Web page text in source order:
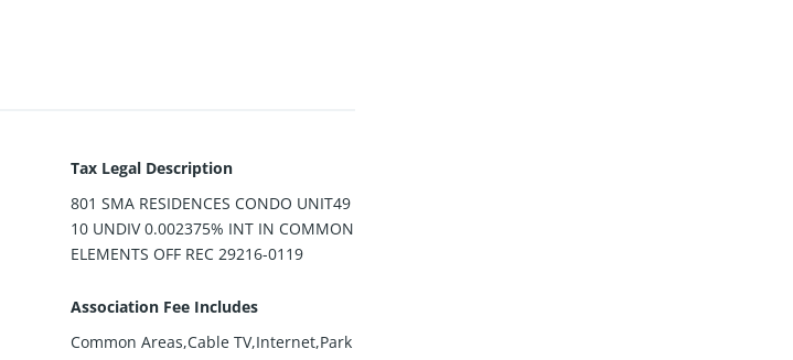
Tax Legal Description
801 SMA RESIDENCES CONDO UNIT49
10 UNDIV 0.002375% INT IN COMMON
ELEMENTS OFF REC 29216-0119
Association Fee Includes
Common Areas,Cable TV,Internet,Park